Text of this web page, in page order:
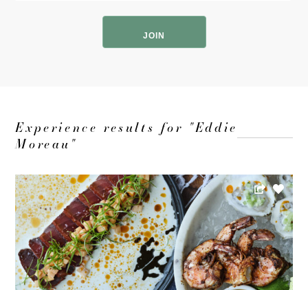
Experience results for "Eddie
Moreau"